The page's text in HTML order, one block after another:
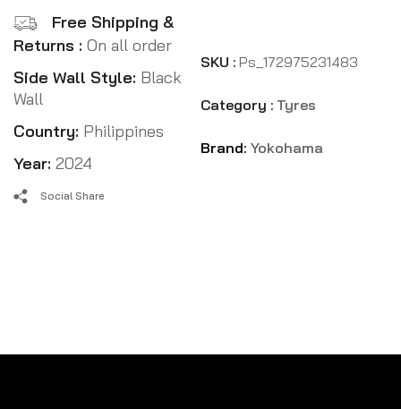
Free Shipping &
Returns : On all order
Side Wall Style: Black
Wall
Country: Philippines
Year: 2024
SKU : Ps_172975231483
Category : Tyres
Brand: Yokohama
Social Share